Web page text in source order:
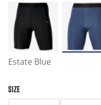
Estate Blue
SIZE